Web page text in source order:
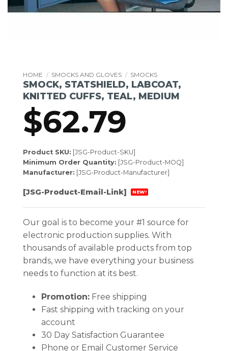
HOME / SMOCKS AND GLOVES / SMOCKS
SMOCK, STATSHIELD, LABCOAT,
KNITTED CUFFS, TEAL, MEDIUM
$62.79
Product SKU: [JSG-Product-SKU]
Minimum Order Quantity: [JSG-Product-MOQ]
Manufacturer: [JSG-Product-Manufacturer]
[JSG-Product-Email-Link] NEW!
Our goal is to become your #1 source for
electronic production supplies. With
thousands of available products from top
brands, we have everything your business
needs to function at its best.
Promotion:Free shipping
Fast shipping with tracking on your
account
30 Day Satisfaction Guarantee
Phone or Email Customer Service